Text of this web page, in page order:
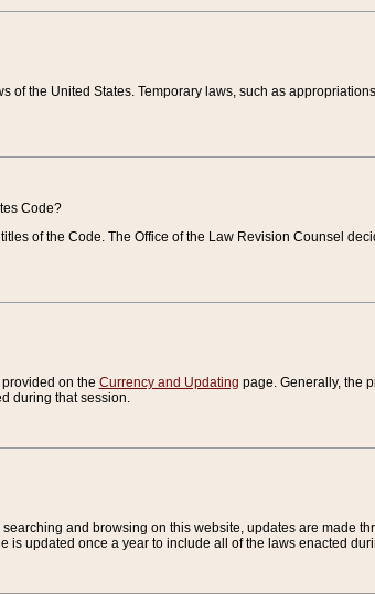
of the United States. Temporary laws, such as
Code?
of the Code. The Office of the Law Revision Counsel
on the Currency and Updating page. Generally, the
during that session.
and browsing on this website, updates are made
is updated once a year to include all of the laws enacted